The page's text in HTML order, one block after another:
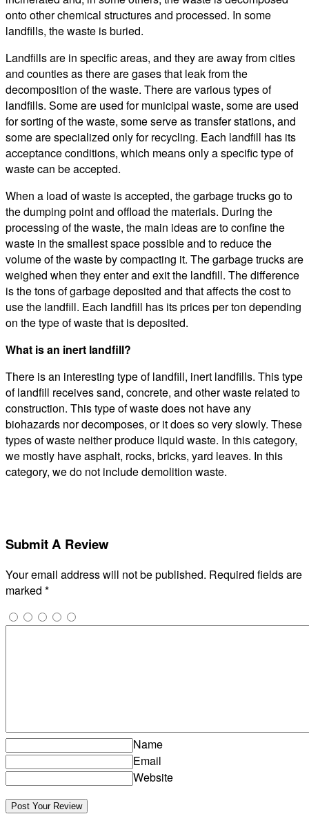
onto other chemical structures and processed. In some
landfills, the waste is buried.
Landfills are in specific areas, and they are away from cities
and counties as there are gases that leak from the
decomposition of the waste. There are various types of
landfills. Some are used for municipal waste, some are used
for sorting of the waste, some serve as transfer stations, and
some are specialized only for recycling. Each landfill has its
acceptance conditions, which means only a specific type of
waste can be accepted.
When a load of waste is accepted, the garbage trucks go to
the dumping point and offload the materials. During the
processing of the waste, the main ideas are to confine the
waste in the smallest space possible and to reduce the
volume of the waste by compacting it. The garbage trucks are
weighed when they enter and exit the landfill. The difference
is the tons of garbage deposited and that affects the cost to
use the landfill. Each landfill has its prices per ton depending
on the type of waste that is deposited.
What is an inert landfill?
There is an interesting type of landfill, inert landfills. This type
of landfill receives sand, concrete, and other waste related to
construction. This type of waste does not have any
biohazards nor decomposes, or it does so very slowly. These
types of waste neither produce liquid waste. In this category,
we mostly have asphalt, rocks, bricks, yard leaves. In this
category, we do not include demolition waste.
Submit A Review
Your email address will not be published. Required fields are
marked *
Name
Email
Website